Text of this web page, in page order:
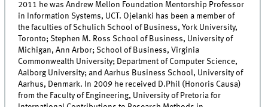
2011 he was Andrew Mellon Foundation Mentorship Professor
in Information Systems, UCT. Ojelanki has been a member of
the faculties of Schulich School of Business, York University,
Toronto; Stephen M. Ross School of Business, University of
Michigan, Ann Arbor; School of Business, Virginia
Commonwealth University; Department of Computer Science,
Aalborg University; and Aarhus Business School, University of
Aarhus, Denmark. In 2009 he received D.Phil (Honoris Causa)
from the Faculty of Engineering, University of Pretoria for